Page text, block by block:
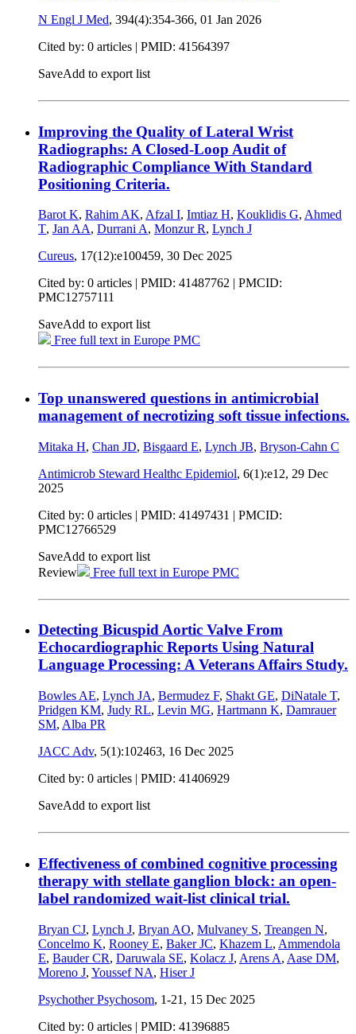
N Engl J Med, 394(4):354-366, 01 Jan 2026
Cited by: 0 articles | PMID: 41564397
SaveAdd to export list
Improving the Quality of Lateral Wrist
Radiographs: A Closed-Loop Audit of
Radiographic Compliance With Standard
Positioning Criteria.
Barot K, Rahim AK, Afzal I, Imtiaz H, Kouklidis G, Ahmed
T, Jan AA, Durrani A, Monzur R, Lynch J
Cureus, 17(12):e100459, 30 Dec 2025
Cited by: 0 articles | PMID: 41487762 | PMCID:
PMC12757111
SaveAdd to export list
Free full text in Europe PMC
Top unanswered questions in antimicrobial
management of necrotizing soft tissue infections.
Mitaka H, Chan JD, Bisgaard E, Lynch JB, Bryson-Cahn C
Antimicrob Steward Healthc Epidemiol, 6(1):e12, 29 Dec
2025
Cited by: 0 articles | PMID: 41497431 | PMCID:
PMC12766529
SaveAdd to export list
Review
Free full text in Europe PMC
Detecting Bicuspid Aortic Valve From
Echocardiographic Reports Using Natural
Language Processing: A Veterans Affairs Study.
Bowles AE, Lynch JA, Bermudez F, Shakt GE, DiNatale T,
Pridgen KM, Judy RL, Levin MG, Hartmann K, Damrauer
SM, Alba PR
JACC Adv, 5(1):102463, 16 Dec 2025
Cited by: 0 articles | PMID: 41406929
SaveAdd to export list
Effectiveness of combined cognitive processing
therapy with stellate ganglion block: an open-
label randomized wait-list clinical trial.
Bryan CJ, Lynch J, Bryan AO, Mulvaney S, Treangen N,
Concelmo K, Rooney E, Baker JC, Khazem L, Ammendola
E, Bauder CR, Daruwala SE, Kolacz J, Arens A, Aase DM,
Moreno J, Youssef NA, Hiser J
Psychother Psychosom, 1-21, 15 Dec 2025
Cited by: 0 articles | PMID: 41396885